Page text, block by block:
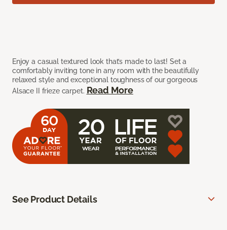
Enjoy a casual textured look that’s made to last! Set a
comfortably inviting tone in any room with the beautifully
relaxed style and exceptional toughness of our gorgeous
Alsace II frieze carpet. Read More
See Product Details